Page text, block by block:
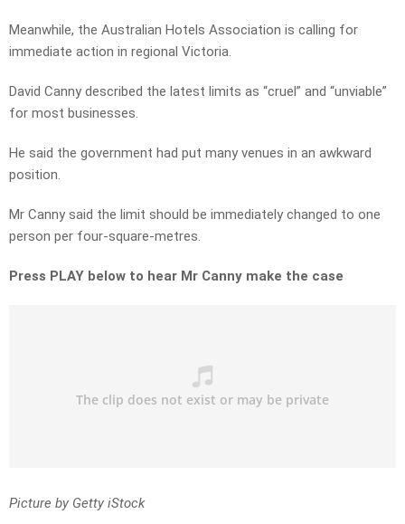
Meanwhile, the Australian Hotels Association is calling for
immediate action in regional Victoria.
David Canny described the latest limits as “cruel” and “unviable”
for most businesses.
He said the government had put many venues in an awkward
position.
Mr Canny said the limit should be immediately changed to one
person per four-square-metres.
Press PLAY below to hear Mr Canny make the case
Picture by Getty iStock